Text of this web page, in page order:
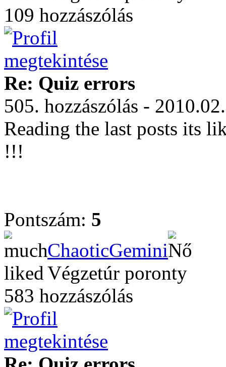
109 hozzászólás
Re: Quiz errors
505. hozzászólás -
Reading the last posts its
!!!
Pontszám: 5
ChaoticGemini
Végzetúr poronty
583 hozzászólás